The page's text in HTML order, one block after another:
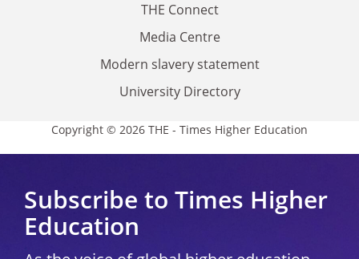
THE Connect
Media Centre
Modern slavery statement
University Directory
Copyright © 2026 THE - Times Higher Education
Subscribe to Times Higher
Education